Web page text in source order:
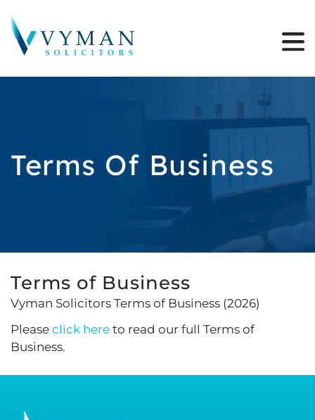
Terms Of Business
Terms of Business
Vyman Solicitors Terms of Business (2026)
Please click here to read our full Terms of
Business.